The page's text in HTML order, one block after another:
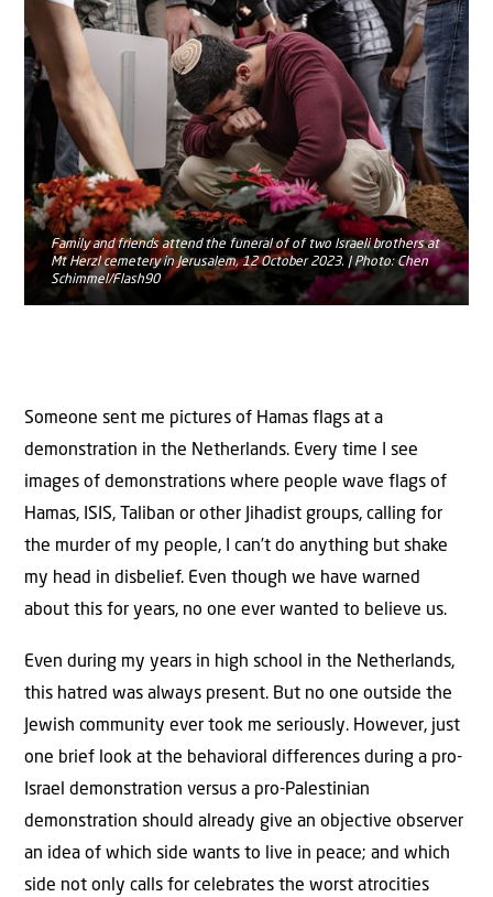
Family and friends attend the funeral of of two Israeli brothers at
Mt Herzl cemetery in Jerusalem, 12 October 2023. | Photo: Chen
Schimmel/Flash90
Someone sent me pictures of Hamas flags at a
demonstration in the Netherlands. Every time I see
images of demonstrations where people wave flags of
Hamas, ISIS, Taliban or other Jihadist groups, calling for
the murder of my people, I can’t do anything but shake
my head in disbelief. Even though we have warned
about this for years, no one ever wanted to believe us.
Even during my years in high school in the Netherlands,
this hatred was always present. But no one outside the
Jewish community ever took me seriously. However, just
one brief look at the behavioral differences during a pro-
Israel demonstration versus a pro-Palestinian
demonstration should already give an objective observer
an idea of which side wants to live in peace; and which
side not only calls for celebrates the worst atrocities